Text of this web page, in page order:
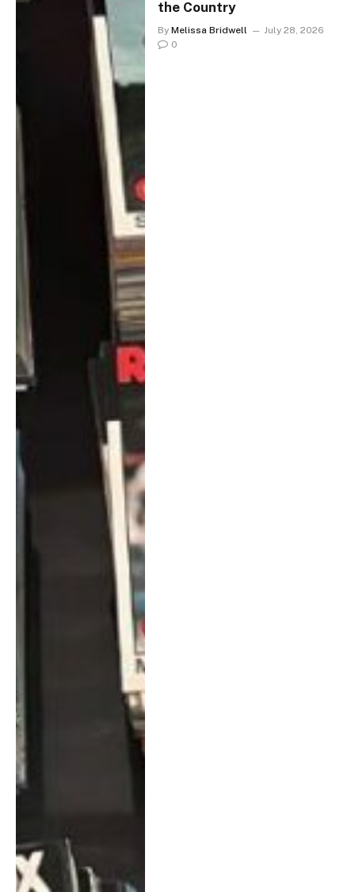
the Country
By Melissa Bridwell
July 28, 2026
0